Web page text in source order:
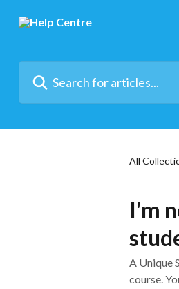
All
I'm
A Unique
course.